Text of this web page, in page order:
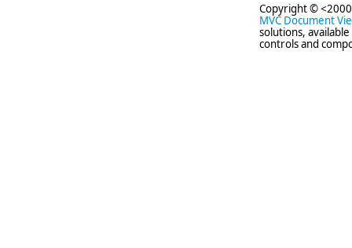
Copyright ©
MVC Document
solutions,
controls and